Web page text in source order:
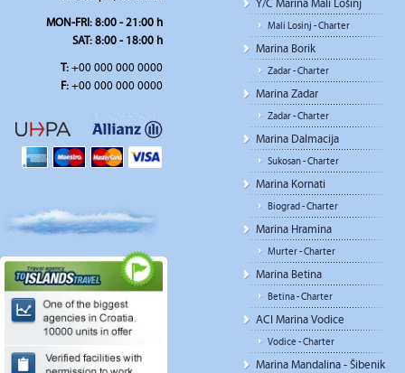
MON-FRI:8:00 - 21:00 h
SAT: 8:00 - 18:00 h
T:+00 000 000 0000
F:+00 000 000 0000
Y/C Marina Mali Lošinj
Mali Losinj - Charter
Marina Borik
Zadar - Charter
Marina Zadar
Zadar - Charter
Marina Dalmacija
Sukosan - Charter
Marina Kornati
Biograd - Charter
Marina Hramina
Murter - Charter
Marina Betina
Betina - Charter
ACI Marina Vodice
Vodice - Charter
Marina Mandalina - Šibenik